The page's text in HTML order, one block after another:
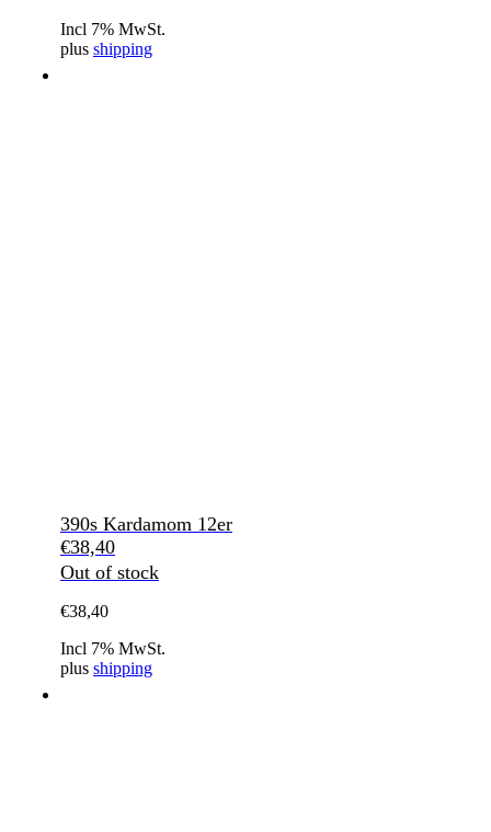
Incl 7% MwSt.
plus shipping
390s Kardamom 12er
€38,40
Out of stock
€38,40
Incl 7% MwSt.
plus shipping